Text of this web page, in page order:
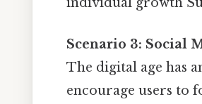
Scenario 3: Social
The digital age has
encourage users to